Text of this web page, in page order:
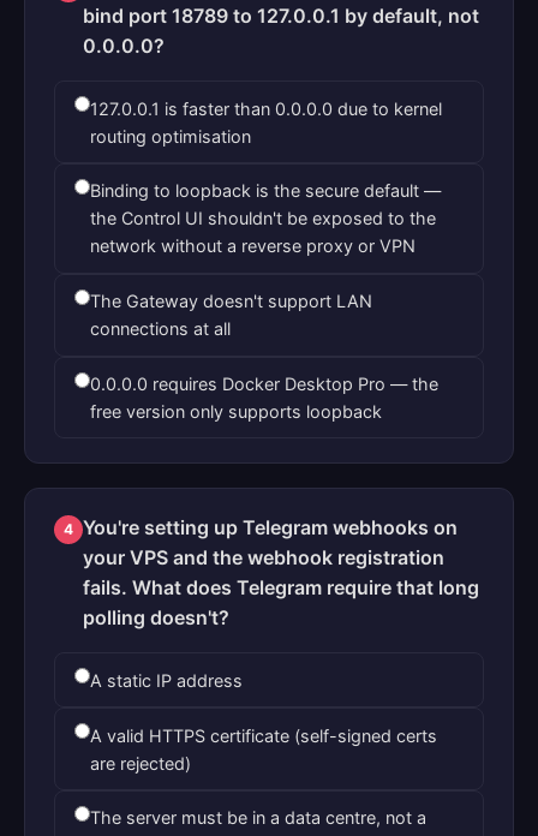
bind port 18789 to 127.0.0.1 by default, not
0.0.0.0?
127.0.0.1 is faster than 0.0.0.0 due to kernel
routing optimisation
Binding to loopback is the secure default —
the Control UI shouldn't be exposed to the
network without a reverse proxy or VPN
The Gateway doesn't support LAN
connections at all
0.0.0.0 requires Docker Desktop Pro — the
free version only supports loopback
4 You're setting up Telegram webhooks on
your VPS and the webhook registration
fails. What does Telegram require that long
polling doesn't?
A static IP address
A valid HTTPS certificate (self-signed certs
are rejected)
The server must be in a data centre, not a